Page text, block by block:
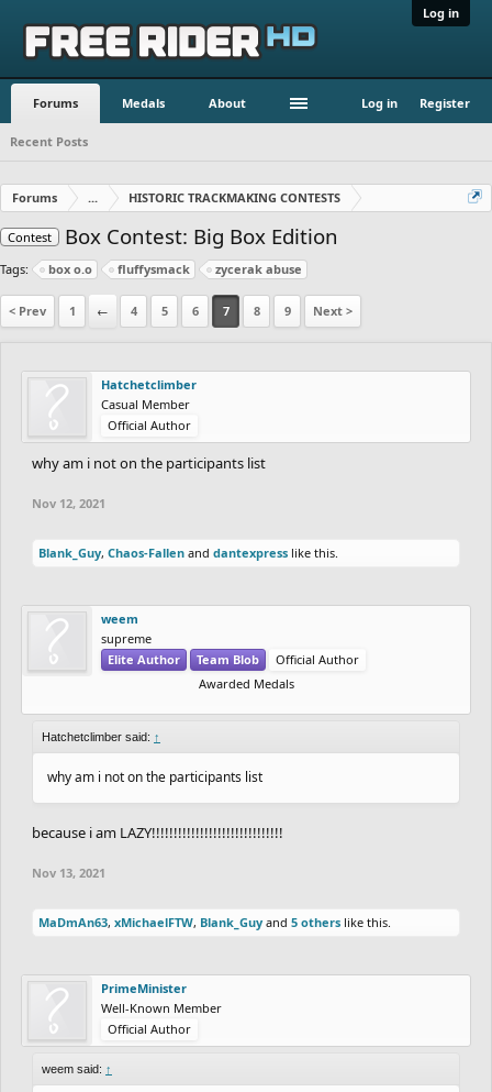
Log in
Forums Medals About Log in Register
Recent Posts
Forums ... HISTORIC TRACKMAKING CONTESTS
Contest Box Contest: Big Box Edition
Tags: box o.o fluffysmack zycerak abuse
< Prev 1 ← 4 5 6 7 8 9 Next >
Hatchetclimber
Casual Member
Official Author
why am i not on the participants list
Nov 12, 2021
Blank_Guy, Chaos-Fallen and dantexpress like this.
weem
supreme
Elite Author
Team Blob
Official Author
Awarded Medals
Hatchetclimber said: ↑
why am i not on the participants list
because i am LAZY!!!!!!!!!!!!!!!!!!!!!!!!!!!!!!
Nov 13, 2021
MaDmAn63, xMichaelFTW, Blank_Guy and 5 others like this.
PrimeMinister
Well-Known Member
Official Author
weem said: ↑